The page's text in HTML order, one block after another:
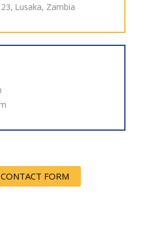
Lusaka, Zambia
FORM